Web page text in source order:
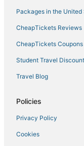
Packages in the United
CheapTickets Reviews
CheapTickets Coupons
Student Travel Discount
Travel Blog
Policies
Privacy Policy
Cookies